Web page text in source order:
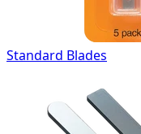
Standard Blades